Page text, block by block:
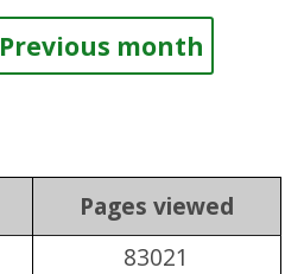
Previous month
Pages viewed
83021